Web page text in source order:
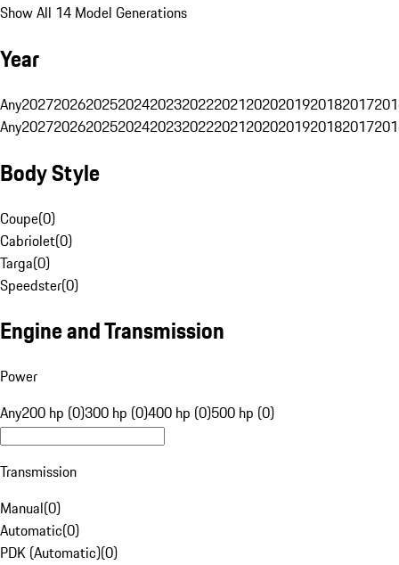
Show All 14 Model Generations
Year
Any20272026202520242023202220212020201920182017
Any20272026202520242023202220212020201920182017
Body Style
Coupe(0)
Cabriolet(0)
Targa(0)
Speedster(0)
Engine and Transmission
Power
Any200 hp (0)300 hp (0)400 hp (0)500 hp (0)
Transmission
Manual(0)
Automatic(0)
PDK (Automatic)(0)